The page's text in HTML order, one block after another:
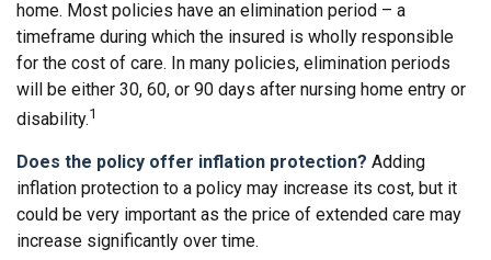
home. Most policies have an elimination period – a
timeframe during which the insured is wholly responsible
for the cost of care. In many policies, elimination periods
will be either 30, 60, or 90 days after nursing home entry or
disability.1
Does the policy offer inflation protection? Adding
inflation protection to a policy may increase its cost, but it
could be very important as the price of extended care may
increase significantly over time.